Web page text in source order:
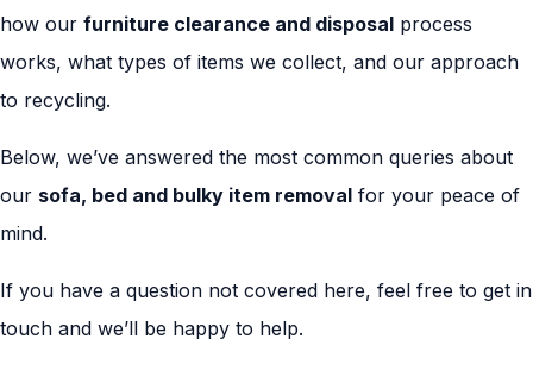
how our furniture clearance and disposal process
works, what types of items we collect, and our approach
to recycling.
Below, we’ve answered the most common queries about
our sofa, bed and bulky item removal for your peace of
mind.
If you have a question not covered here, feel free to get in
touch and we’ll be happy to help.